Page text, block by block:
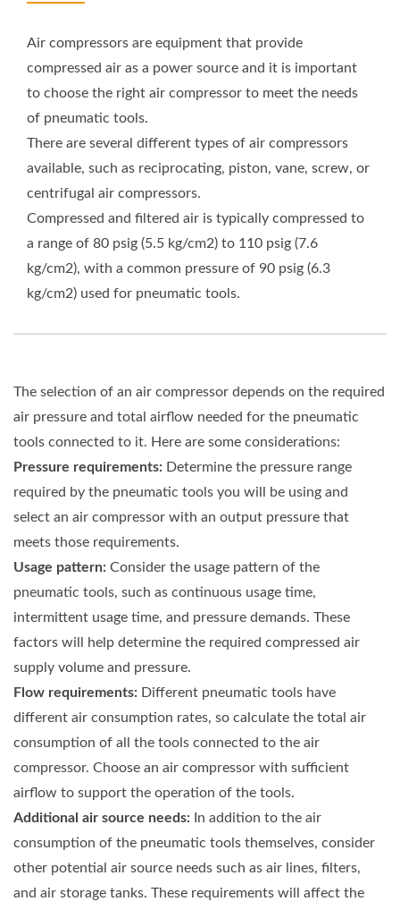
Air compressors are equipment that provide
compressed air as a power source and it is important
to choose the right air compressor to meet the needs
of pneumatic tools.
There are several different types of air compressors
available, such as reciprocating, piston, vane, screw, or
centrifugal air compressors.
Compressed and filtered air is typically compressed to
a range of 80 psig (5.5 kg/cm2) to 110 psig (7.6
kg/cm2), with a common pressure of 90 psig (6.3
kg/cm2) used for pneumatic tools.
The selection of an air compressor depends on the required
air pressure and total airflow needed for the pneumatic
tools connected to it. Here are some considerations:
Pressure requirements: Determine the pressure range
required by the pneumatic tools you will be using and
select an air compressor with an output pressure that
meets those requirements.
Usage pattern: Consider the usage pattern of the
pneumatic tools, such as continuous usage time,
intermittent usage time, and pressure demands. These
factors will help determine the required compressed air
supply volume and pressure.
Flow requirements: Different pneumatic tools have
different air consumption rates, so calculate the total air
consumption of all the tools connected to the air
compressor. Choose an air compressor with sufficient
airflow to support the operation of the tools.
Additional air source needs: In addition to the air
consumption of the pneumatic tools themselves, consider
other potential air source needs such as air lines, filters,
and air storage tanks. These requirements will affect the